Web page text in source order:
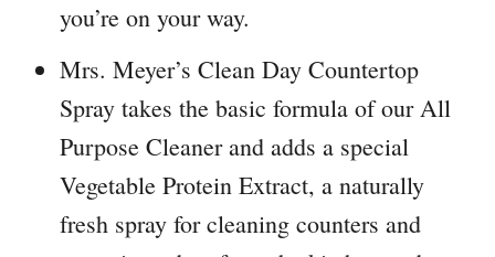
you’re on your way.
Mrs. Meyer’s Clean Day Countertop
Spray takes the basic formula of our All
Purpose Cleaner and adds a special
Vegetable Protein Extract, a naturally
fresh spray for cleaning counters and